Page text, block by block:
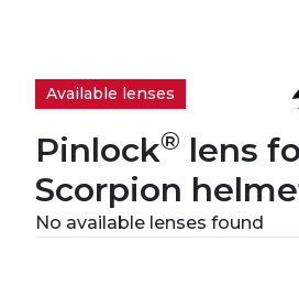
Available lenses
Pinlock® lens
Scorpion
No available lenses found